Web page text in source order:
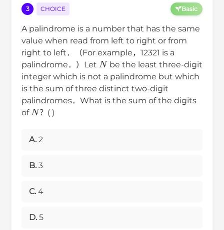
3 CHOICE Basic
A palindrome is a number that has the same
value when read from left to right or from
right to left．（For example，12321 is a
palindrome．）Let
N
be the least three-digit
integer which is not a palindrome but which
is the sum of three distinct two-digit
palindromes．What is the sum of the digits
of
N
？( )
A. 2
B. 3
C. 4
D. 5